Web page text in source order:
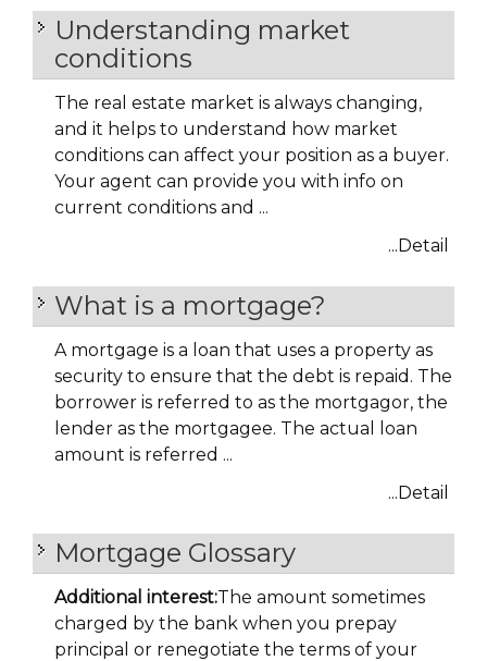
Understanding market
conditions
The real estate market is always changing,
and it helps to understand how market
conditions can affect your position as a buyer.
Your agent can provide you with info on
current conditions and ...
...Detail
What is a mortgage?
A mortgage is a loan that uses a property as
security to ensure that the debt is repaid. The
borrower is referred to as the mortgagor, the
lender as the mortgagee. The actual loan
amount is referred ...
...Detail
Mortgage Glossary
Additional interest:The amount sometimes
charged by the bank when you prepay
principal or renegotiate the terms of your